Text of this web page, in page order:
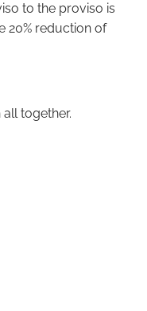
to the proviso is
20% reduction of
together.